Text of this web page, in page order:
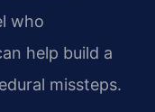
who
help build a
missteps.